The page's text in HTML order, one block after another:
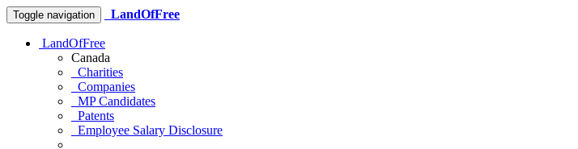
Toggle navigation LandOfFree
LandOfFree
Canada
Charities
Companies
MP Candidates
Patents
Employee Salary Disclosure